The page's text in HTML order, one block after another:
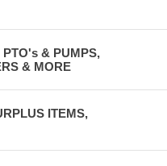
& PUMPS,
& MORE
ITEMS,